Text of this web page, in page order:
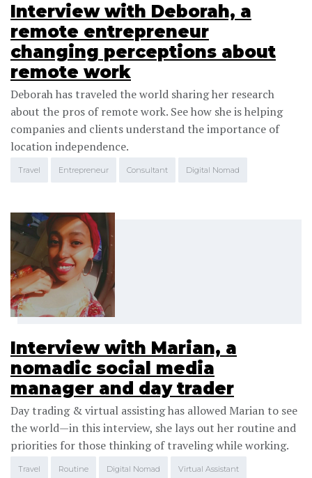
Interview with Deborah, a
remote entrepreneur
changing perceptions about
remote work
Deborah has traveled the world sharing her research
about the pros of remote work. See how she is helping
companies and clients understand the importance of
location independence.
Travel Entrepreneur Consultant Digital Nomad
Interview with Marian, a
nomadic social media
manager and day trader
Day trading & virtual assisting has allowed Marian to see
the world—in this interview, she lays out her routine and
priorities for those thinking of traveling while working.
Travel Routine Digital Nomad Virtual Assistant